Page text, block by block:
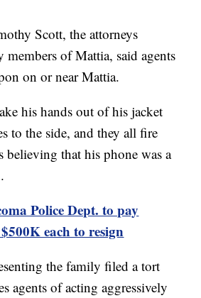
Scott, the attorneys
members of Mattia, said agents
on or near Mattia.
his hands out of his jacket
to the side, and they all fire
believing that his phone was a
Police Dept. to pay
each to resign
the family filed a tort
agents of acting aggressively